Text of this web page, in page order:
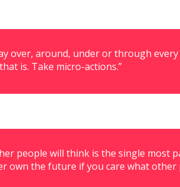
over, around, under or through
is. Take micro-actions.”
people will think is the single most
own the future if you care what other